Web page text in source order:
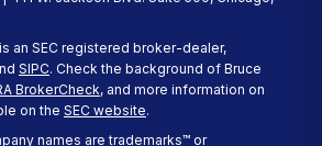
an SEC registered broker-dealer,
SIPC. Check the background of Bruce
BrokerCheck, and more information on
on the SEC website.
names are trademarks™ or